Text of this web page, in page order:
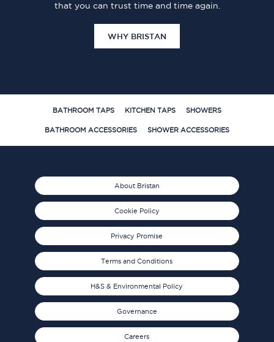
that you can trust time and time again.
WHY BRISTAN
BATHROOM TAPS KITCHEN TAPS SHOWERS
BATHROOM ACCESSORIES SHOWER ACCESSORIES
About Bristan
Cookie Policy
Privacy Promise
Terms and Conditions
H&S & Environmental Policy
Governance
Careers